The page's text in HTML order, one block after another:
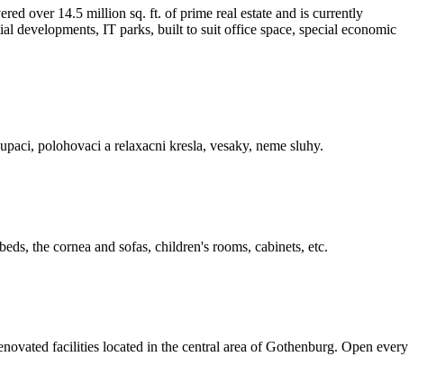
over 14.5 million sq. ft. of prime real estate and is currently
developments, IT parks, built ­to ­suit office space, special economic
polohovaci a relaxacni kresla, vesaky, neme sluhy.
the cornea and sofas, children's rooms, cabinets, etc.
facilities located in the central area of Gothenburg. Open every